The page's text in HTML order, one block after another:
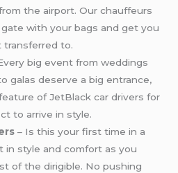
the airport. Our chauffeurs
with your bags and get you
to.
big event from weddings
galas deserve a big entrance,
of JetBlack car drivers for
to arrive in style.
– Is this your first time in a
in style and comfort as you
of the dirigible. No pushing